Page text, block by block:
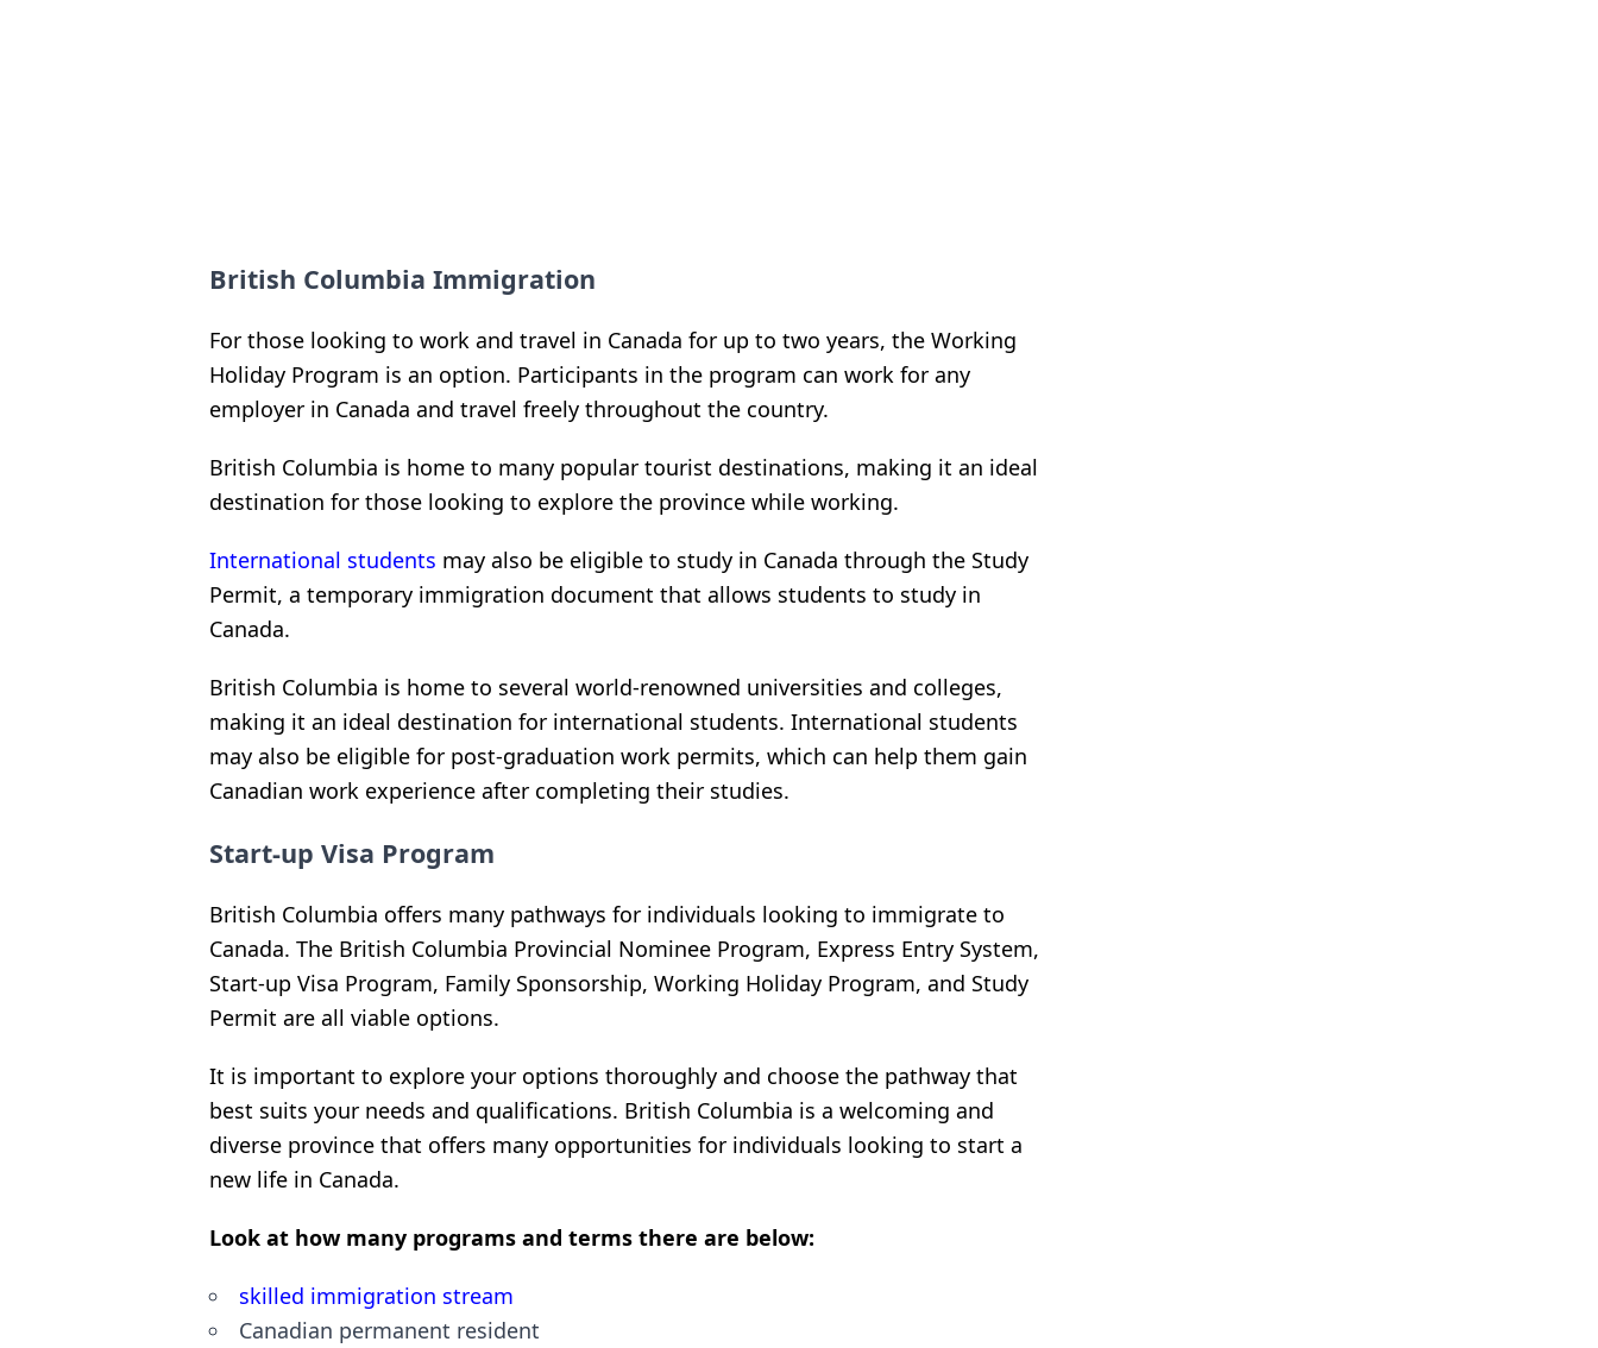
British Columbia Immigration
For those looking to work and travel in Canada for up to two years, the Working
Holiday Program is an option. Participants in the program can work for any
employer in Canada and travel freely throughout the country.
British Columbia is home to many popular tourist destinations, making it an ideal
destination for those looking to explore the province while working.
International students may also be eligible to study in Canada through the Study
Permit, a temporary immigration document that allows students to study in
Canada.
British Columbia is home to several world-renowned universities and colleges,
making it an ideal destination for international students. International students
may also be eligible for post-graduation work permits, which can help them gain
Canadian work experience after completing their studies.
Start-up Visa Program
British Columbia offers many pathways for individuals looking to immigrate to
Canada. The British Columbia Provincial Nominee Program, Express Entry System,
Start-up Visa Program, Family Sponsorship, Working Holiday Program, and Study
Permit are all viable options.
It is important to explore your options thoroughly and choose the pathway that
best suits your needs and qualifications. British Columbia is a welcoming and
diverse province that offers many opportunities for individuals looking to start a
new life in Canada.
Look at how many programs and terms there are below:
skilled immigration stream
Canadian permanent resident